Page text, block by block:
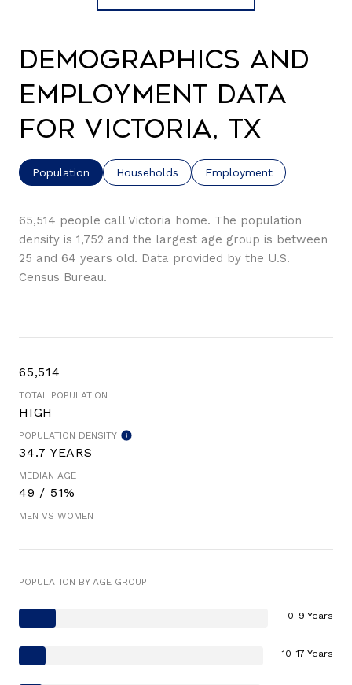
Demographics and
Employment Data
for Victoria, TX
Population Households Employment
65,514 people call Victoria home. The population
density is 1,752 and the largest age group is between
25 and 64 years old. Data provided by the U.S.
Census Bureau.
65,514
TOTAL POPULATION
HIGH
POPULATION DENSITY
34.7 YEARS
MEDIAN AGE
49 / 51%
MEN VS WOMEN
POPULATION BY AGE GROUP
0-9 Years
10-17 Years